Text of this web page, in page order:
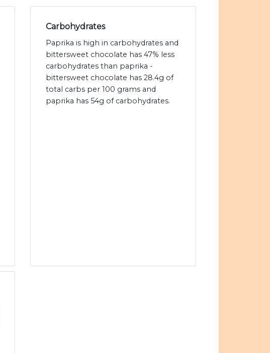
Carbohydrates
Paprika is high in carbohydrates and
bittersweet chocolate has 47% less
carbohydrates than paprika -
bittersweet chocolate has 28.4g of
total carbs per 100 grams and
paprika has 54g of carbohydrates.